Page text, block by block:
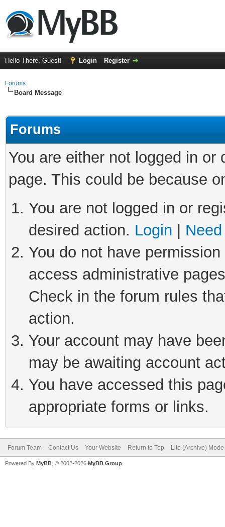
Hello There, Guest! Login Register
Forums
Board Message
Forums
You are either not logged in
page. This could be because
You are not logged in or
desired action. Login
You do not have
access administrative
Check in the forum rules
action.
Your account may have
may be awaiting account
You have accessed this
appropriate forms or links.
Forum Team Contact Us Your Website Return to Top Lite (Archive) Mode
Powered By MyBB , © 2002-2026 MyBB Group